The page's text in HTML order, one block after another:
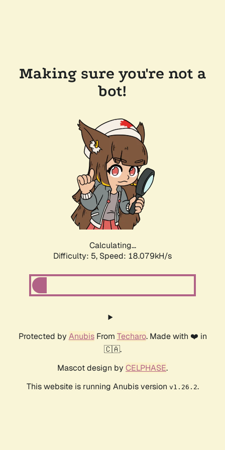
Making sure you're not a
bot!
Calculating...
Difficulty: 5, Speed: 18.079kH/s
Protected by AnubisFrom Techaro. Made with ❤️ in
🇨🇦.
Mascot design by CELPHASE.
This website is running Anubis version v1.26.2.